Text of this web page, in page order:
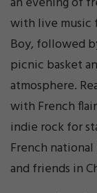
with live music
Boy, followed
picnic basket
atmosphere.
with French
indie rock for
French
and friends in